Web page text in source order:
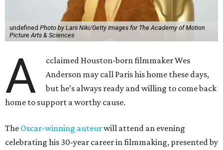
undefined Photo by Lars Niki/Getty Images for The Academy of Motion
Picture Arts & Sciences
A
cclaimed Houston-born filmmaker Wes
Anderson may call Paris his home these days,
but he’s always ready and willing to come back
home to support a worthy cause.
The Oscar-winning auteurwill attend an evening
celebrating his 30-year career in filmmaking, presented by